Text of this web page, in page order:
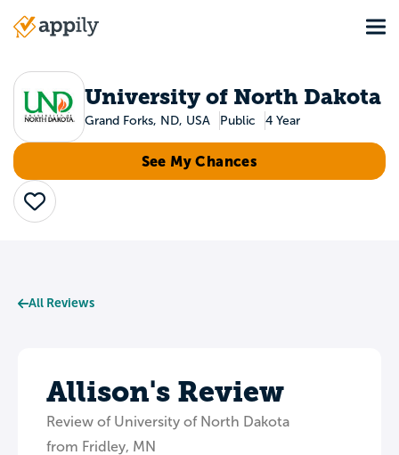
Main
University of North Dakota
Grand Forks, ND, USA Public 4 Year
See My Chances
Save
All Reviews
Allison's Review
Review of University of North Dakota
from Fridley, MN